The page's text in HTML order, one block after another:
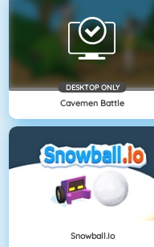
DESKTOP ONLY
Cavemen Battle
Snowball.io